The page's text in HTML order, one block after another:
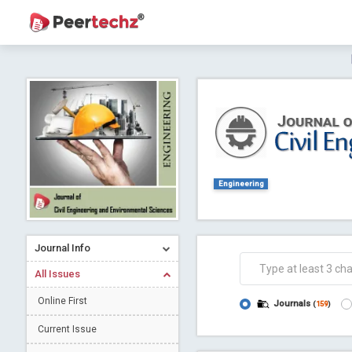
Journal of Dental Problems and Solutions
Journal Info
All Issues
Online First
Current Issue
Engineering
Journals (159)